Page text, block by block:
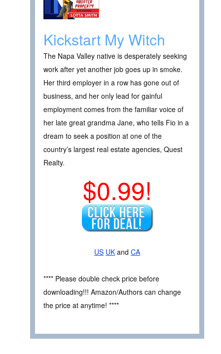
Kickstart My Witch
The Napa Valley native is desperately seeking
work after yet another job goes up in smoke.
Her third employer in a row has gone out of
business, and her only lead for gainful
employment comes from the familiar voice of
her late great grandma Jane, who tells Fio in a
dream to seek a position at one of the
country’s largest real estate agencies, Quest
Realty.
$0.99!
US UK and CA
**** Please double check price before
downloading!!! Amazon/Authors can change
the price at anytime! ****